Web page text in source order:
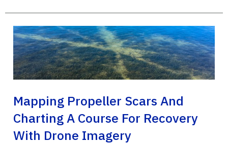
Mapping Propeller Scars And
Charting A Course For Recovery
With Drone Imagery